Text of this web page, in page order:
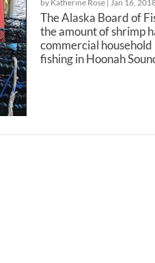
by Katherine Rose | Jan 16,
The Alaska Board of
the amount of shrimp
commercial
fishing in Hoonah